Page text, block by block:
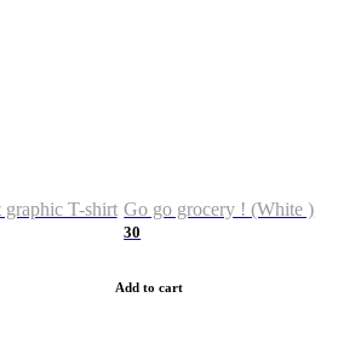
graphic T-shirt Go go grocery ! (White )
30
Add to cart